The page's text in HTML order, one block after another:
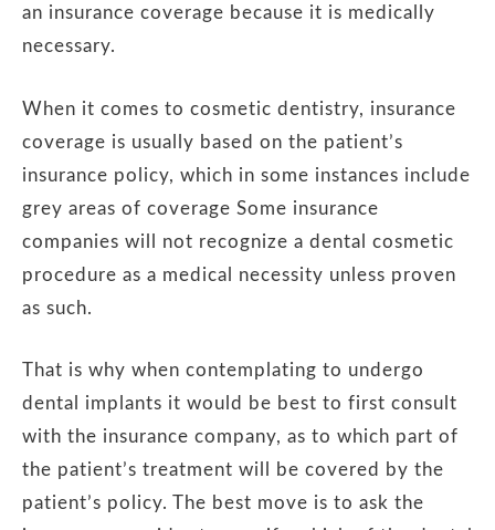
an insurance coverage because it is medically
necessary.
When it comes to cosmetic dentistry, insurance
coverage is usually based on the patient’s
insurance policy, which in some instances include
grey areas of coverage Some insurance
companies will not recognize a dental cosmetic
procedure as a medical necessity unless proven
as such.
That is why when contemplating to undergo
dental implants it would be best to first consult
with the insurance company, as to which part of
the patient’s treatment will be covered by the
patient’s policy. The best move is to ask the